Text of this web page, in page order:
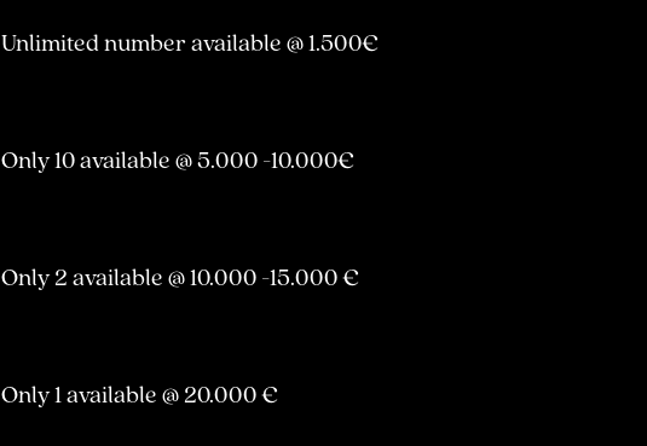
Unlimited number available @ 1.500€
Only 10 available @ 5.000 -10.000€
Only 2 available @ 10.000 -15.000 €
Only 1 available @ 20.000 €